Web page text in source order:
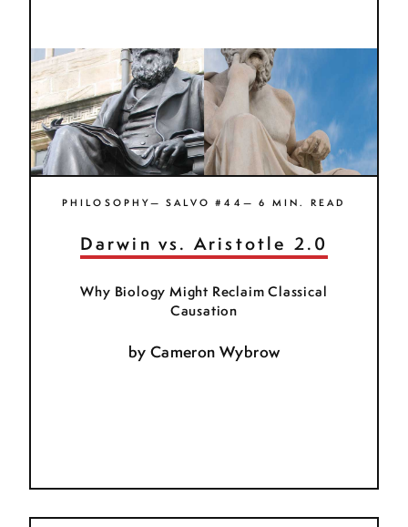
PHILOSOPHY— SALVO #44— 6 MIN. READ
Darwin vs. Aristotle 2.0
Why Biology Might Reclaim Classical
Causation
by Cameron Wybrow